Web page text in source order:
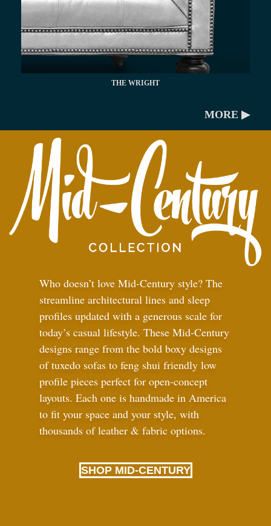
THE WRIGHT
MORE ▶
Who doesn’t love Mid-Century style? The
streamline architectural lines and sleep
profiles updated with a generous scale for
today’s casual lifestyle. These Mid-Century
designs range from the bold boxy designs
of tuxedo sofas to feng shui friendly low
profile pieces perfect for open-concept
layouts. Each one is handmade in America
to fit your space and your style, with
thousands of leather & fabric options.
SHOP MID-CENTURY